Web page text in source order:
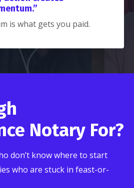
is what gets you paid.
Notary For?
don’t know where to start
who are stuck in feast-or-